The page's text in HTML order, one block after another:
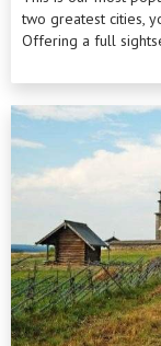
two greatest cities,
Offering a full